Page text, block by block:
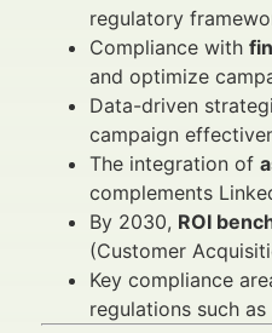
regulatory
Compliance with
and optimize
Data-driven
campaign
The integration of
complements
By 2030, ROI
(Customer
Key compliance
regulations such as